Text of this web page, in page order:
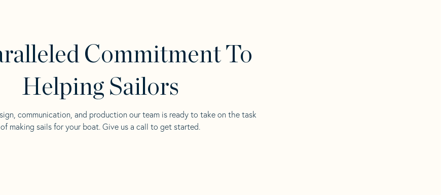
Commitment To
Helping Sailors
communication, and production our team is ready to take on the task
of making sails for your boat. Give us a call to get started.